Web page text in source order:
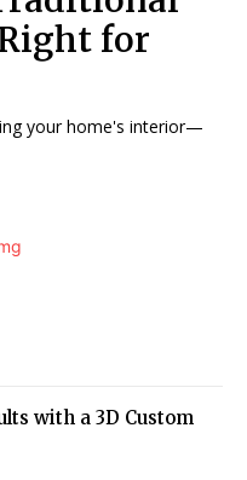
for
your home's interior—
with a 3D Custom